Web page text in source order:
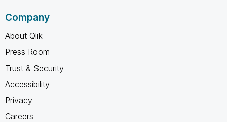
Company
About Qlik
Press Room
Trust & Security
Accessibility
Privacy
Careers